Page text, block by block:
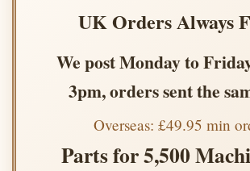
UK Orders Always
We post Monday to
3pm, orders sent the
Overseas: £49.95 min
Parts for 5,500